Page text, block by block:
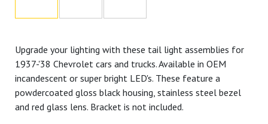
Upgrade your lighting with these tail light assemblies for
1937-'38 Chevrolet cars and trucks. Available in OEM
incandescent or super bright LED's. These feature a
powdercoated gloss black housing, stainless steel bezel
and red glass lens. Bracket is not included.